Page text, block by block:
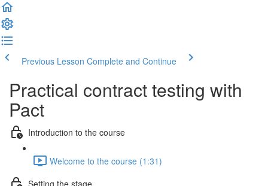
Previous Lesson Complete and Continue
Practical contract testing with
Pact
Introduction to the course
Welcome to the course (1:31)
Setting the stage